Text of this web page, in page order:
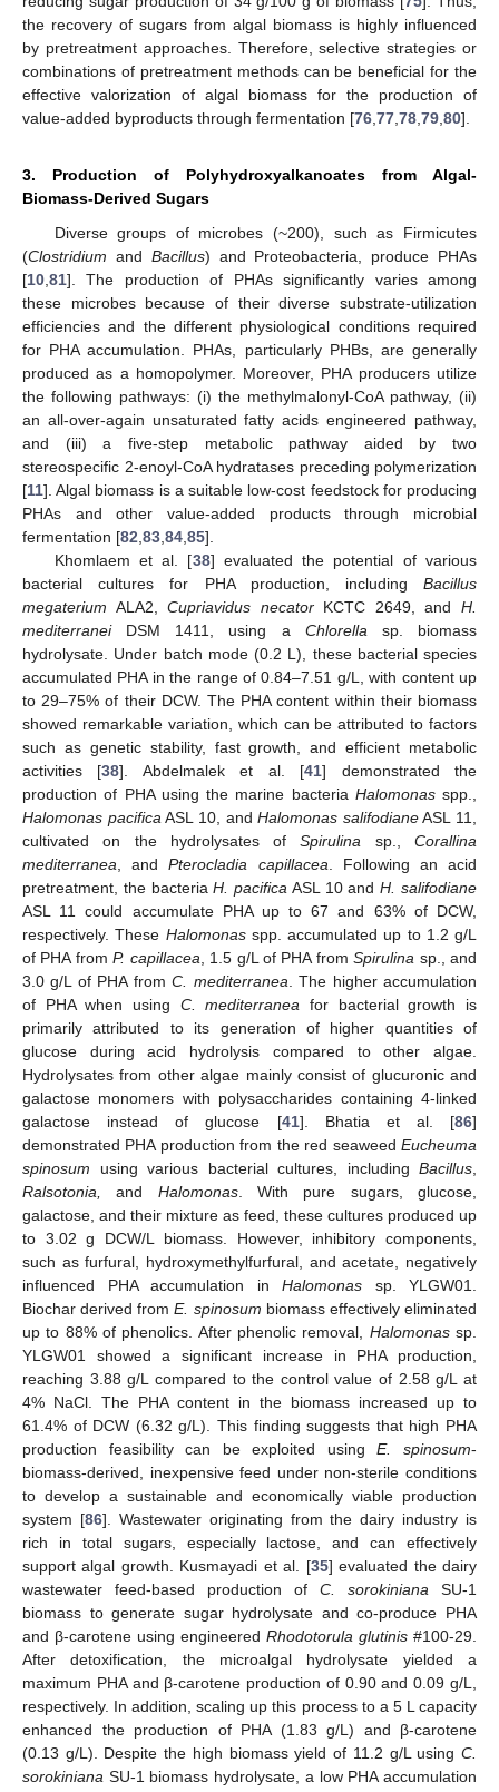
the recovery of sugars from algal biomass is highly influenced
by pretreatment approaches. Therefore, selective strategies or
combinations of pretreatment methods can be beneficial for the
effective valorization of algal biomass for the production of
value-added byproducts through fermentation [76,77,78,79,80].
3. Production of Polyhydroxyalkanoates from Algal-
Biomass-Derived Sugars
Diverse groups of microbes (~200), such as Firmicutes
(Clostridium and Bacillus) and Proteobacteria, produce PHAs
[10,81]. The production of PHAs significantly varies among
these microbes because of their diverse substrate-utilization
efficiencies and the different physiological conditions required
for PHA accumulation. PHAs, particularly PHBs, are generally
produced as a homopolymer. Moreover, PHA producers utilize
the following pathways: (i) the methylmalonyl-CoA pathway, (ii)
an all-over-again unsaturated fatty acids engineered pathway,
and (iii) a five-step metabolic pathway aided by two
stereospecific 2-enoyl-CoA hydratases preceding polymerization
[11]. Algal biomass is a suitable low-cost feedstock for producing
PHAs and other value-added products through microbial
fermentation [82,83,84,85].
Khomlaem et al. [38] evaluated the potential of various
bacterial cultures for PHA production, including Bacillus
megaterium ALA2,Cupriavidus necatorKCTC 2649, andH.
mediterraneiDSM 1411, using a Chlorellasp. biomass
hydrolysate. Under batch mode (0.2 L), these bacterial species
accumulated PHA in the range of 0.84–7.51 g/L, with content up
to 29–75% of their DCW. The PHA content within their biomass
showed remarkable variation, which can be attributed to factors
such as genetic stability, fast growth, and efficient metabolic
activities [38]. Abdelmalek et al. [41] demonstrated the
production of PHA using the marine bacteria Halomonasspp.,
Halomonas pacificaASL 10, andHalomonas salifodianeASL 11,
cultivated on the hydrolysates ofSpirulina sp.,Corallina
mediterranea, andPterocladia capillacea. Following an acid
pretreatment, the bacteriaH. pacifica ASL 10 andH. salifodiane
ASL 11 could accumulate PHA up to 67 and 63% of DCW,
respectively. These Halomonasspp. accumulated up to 1.2 g/L
of PHA fromP. capillacea, 1.5 g/L of PHA fromSpirulina sp., and
3.0 g/L of PHA fromC. mediterranea. The higher accumulation
of PHA when using C. mediterranea for bacterial growth is
primarily attributed to its generation of higher quantities of
glucose during acid hydrolysis compared to other algae.
Hydrolysates from other algae mainly consist of glucuronic and
galactose monomers with polysaccharides containing 4-linked
galactose instead of glucose [41]. Bhatia et al. [86]
demonstrated PHA production from the red seaweed Eucheuma
spinosum using various bacterial cultures, including Bacillus,
Ralsotonia, and Halomonas. With pure sugars, glucose,
galactose, and their mixture as feed, these cultures produced up
to 3.02 g DCW/L biomass. However, inhibitory components,
such as furfural, hydroxymethylfurfural, and acetate, negatively
influenced PHA accumulation in Halomonas sp. YLGW01.
Biochar derived fromE. spinosum biomass effectively eliminated
up to 88% of phenolics. After phenolic removal, Halomonassp.
YLGW01 showed a significant increase in PHA production,
reaching 3.88 g/L compared to the control value of 2.58 g/L at
4% NaCl. The PHA content in the biomass increased up to
61.4% of DCW (6.32 g/L). This finding suggests that high PHA
production feasibility can be exploited usingE. spinosum-
biomass-derived, inexpensive feed under non-sterile conditions
to develop a sustainable and economically viable production
system [86]. Wastewater originating from the dairy industry is
rich in total sugars, especially lactose, and can effectively
support algal growth. Kusmayadi et al. [35] evaluated the dairy
wastewater feed-based production of C. sorokiniana SU-1
biomass to generate sugar hydrolysate and co-produce PHA
and β-carotene using engineered Rhodotorula glutinis #100-29.
After detoxification, the microalgal hydrolysate yielded a
maximum PHA and β-carotene production of 0.90 and 0.09 g/L,
respectively. In addition, scaling up this process to a 5 L capacity
enhanced the production of PHA (1.83 g/L) and β-carotene
(0.13 g/L). Despite the high biomass yield of 11.2 g/L using C.
sorokiniana SU-1 biomass hydrolysate, a low PHA accumulation